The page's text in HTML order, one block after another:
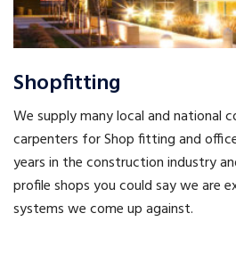
Shopfitting
We supply many local and national
carpenters for Shop fitting and
years in the construction industry
profile shops you could say we are
systems we come up against.